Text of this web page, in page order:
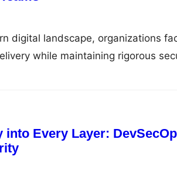
digital landscape, organizations
while maintaining rigorous
as a final gatekeeper, creating
automated security
into Every Layer: